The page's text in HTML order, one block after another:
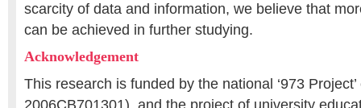
scarcity of data and information, we believe that
can be achieved in further studying.
Acknowledgement
This research is funded by the national ‘973
2006CB701301), and the project of university